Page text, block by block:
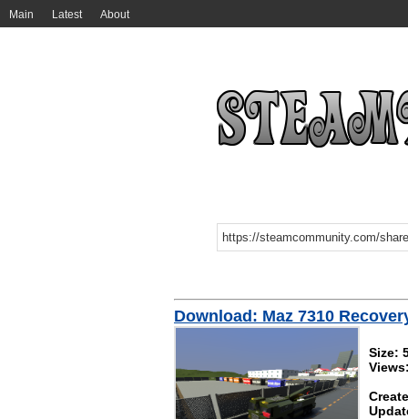
Main Latest About
Download: Maz 7310
Size: